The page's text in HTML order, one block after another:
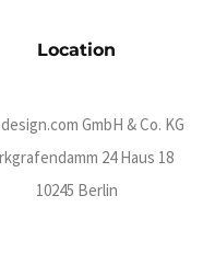
Location
GmbH & Co. KG
24 Haus 18
10245 Berlin